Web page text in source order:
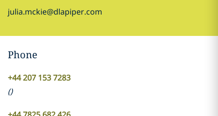
julia.mckie@dlapiper.com
Phone
+44 207 153 7283
()